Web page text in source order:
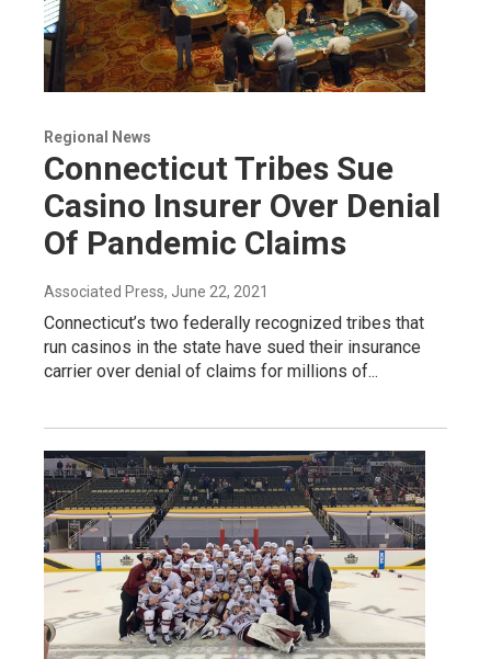
Regional News
Connecticut Tribes Sue
Casino Insurer Over Denial
Of Pandemic Claims
Associated Press, June 22, 2021
Connecticut’s two federally recognized tribes that
run casinos in the state have sued their insurance
carrier over denial of claims for millions of...